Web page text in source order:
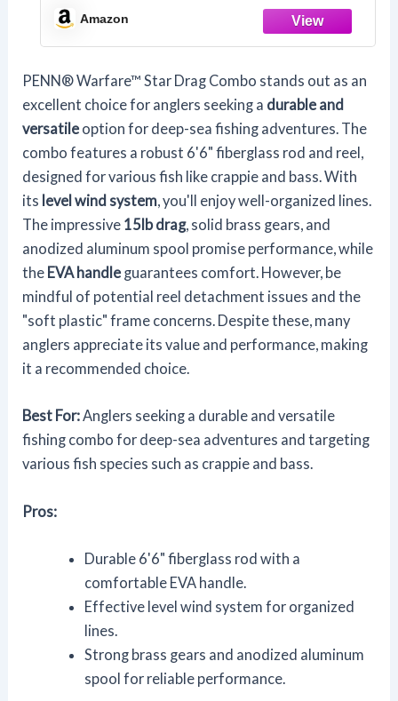
Reel, Durable, Break Resistant and
Lightweight,Black
Amazon
PENN® Warfare™ Star Drag Combo stands out as an
excellent choice for anglers seeking a durable and
versatile option for deep-sea fishing adventures. The
combo features a robust 6'6" fiberglass rod and reel,
designed for various fish like crappie and bass. With
its level wind system, you'll enjoy well-organized lines.
The impressive 15lb drag, solid brass gears, and
anodized aluminum spool promise performance, while
the EVA handle guarantees comfort. However, be
mindful of potential reel detachment issues and the
"soft plastic" frame concerns. Despite these, many
anglers appreciate its value and performance, making
it a recommended choice.
Best For:Anglers seeking a durable and versatile
fishing combo for deep-sea adventures and targeting
various fish species such as crappie and bass.
Pros:
Durable 6'6" fiberglass rod with a
comfortable EVA handle.
Effective level wind system for organized
lines.
Strong brass gears and anodized aluminum
spool for reliable performance.